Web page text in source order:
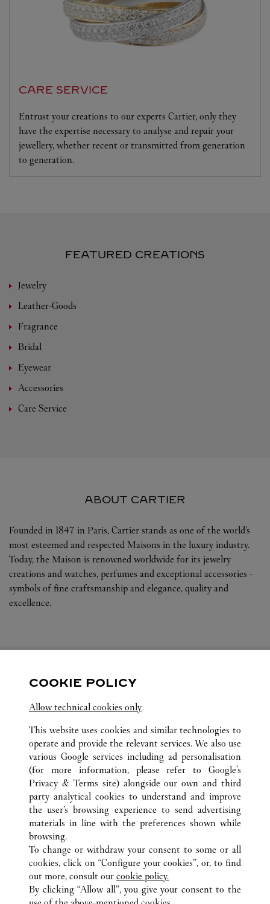
CARE SERVICE
Entrust your creations to our experts Cartier, only they
have the expertise necessary to analyse and repair your
jewellery, whether recent or transmitted from generation
to generation.
FEATURED CREATIONS
Jewelry
Leather-Goods
Fragrance
Bridal
Eyewear
Accessories
Care Service
ABOUT CARTIER
Founded in 1847 in Paris, Cartier stands as one of the world’s
most esteemed and respected Maisons in the luxury industry.
Today, the Maison is renowned worldwide for its jewelry
creations and watches, perfumes and exceptional accessories -
symbols of fine craftsmanship and elegance, quality and
excellence.
FOLLOW US
Visit us on Instagram
Link Opens in New TabVisit us on Tumblr
Link Opens in New TabVisit us on Youtube
Link Opens in New
ALL CARTIER LOCATIONS CHINA
SHANDONG
NO.1 TIAN DI TAN STREET
CUSTOMER CARE
CONTACT US
COOKIE POLICY
Allow technical cookies only
This website uses cookies and similar technologies to
operate and provide the relevant services. We also use
various Google services including ad personalisation
(for more information, please refer to Google's
Privacy & Terms site) alongside our own and third
party analytical cookies to understand and improve
the user’s browsing experience to send advertising
materials in line with the preferences shown while
browsing.
To change or withdraw your consent to some or all
cookies, click on “Configure your cookies”, or, to find
out more, consult our cookie policy.
By clicking “Allow all”, you give your consent to the